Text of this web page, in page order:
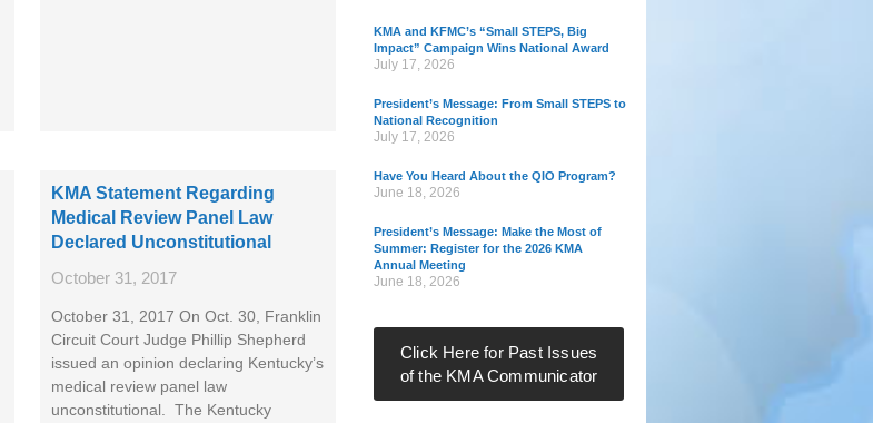
KMA Statement Regarding
Medical Review Panel Law
Declared Unconstitutional
October 31, 2017
October 31, 2017 On Oct. 30, Franklin
Circuit Court Judge Phillip Shepherd
issued an opinion declaring Kentucky’s
medical review panel law
unconstitutional. The Kentucky
KMA and KFMC’s “Small STEPS, Big
Impact” Campaign Wins National Award
July 17, 2026
President’s Message: From Small STEPS to
National Recognition
July 17, 2026
Have You Heard About the QIO Program?
June 18, 2026
President’s Message: Make the Most of
Summer: Register for the 2026 KMA
Annual Meeting
June 18, 2026
Click Here for Past Issues
of the KMA Communicator